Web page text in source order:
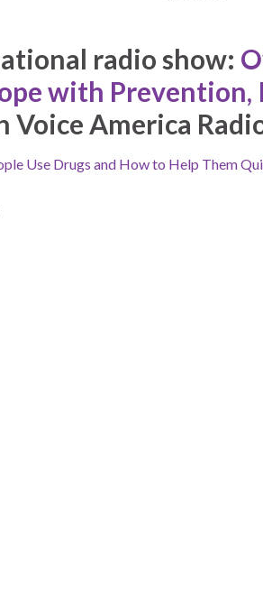
radio show:
with Prevention,
Voice America
Use Drugs and How to Help Them